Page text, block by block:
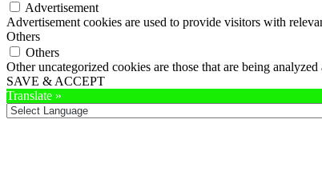
Advertisement
Advertisement cookies are used to provide visitors with
Others
Others
Other uncategorized cookies are those that are being
SAVE & ACCEPT
Translate »